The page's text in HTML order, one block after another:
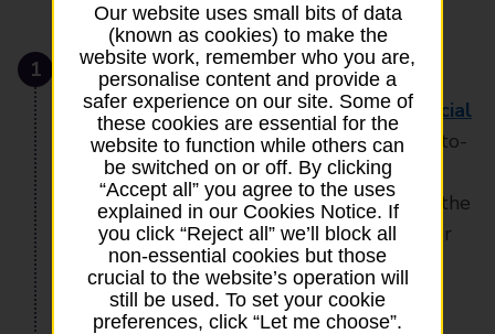
1
Choose the right sending option
Send your valuables byRoyal Mail Special
Delivery Guaranteed®. You’ll get end-to-
end tracking, signature on delivery and
guaranteed next-day delivery. Plus, it’s the
only service that offers compensation for
valuables in the unlikely event your
parcel’s lost or damaged
Our website uses small bits of data
(known as cookies) to make the
website work, remember who you are,
personalise content and provide a
safer experience on our site. Some of
these cookies are essential for the
website to function while others can
be switched on or off. By clicking
“Accept all” you agree to the uses
explained in our Cookies Notice. If
you click “Reject all” we’ll block all
non-essential cookies but those
crucial to the website’s operation will
still be used. To set your cookie
preferences, click “Let me choose”.